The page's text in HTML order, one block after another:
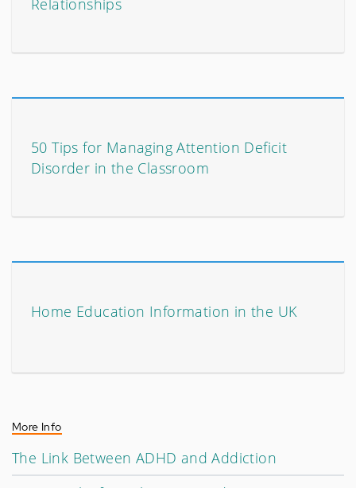
Relationships
50 Tips for Managing Attention Deficit
Disorder in the Classroom
Home Education Information in the UK
More Info
The Link Between ADHD and Addiction